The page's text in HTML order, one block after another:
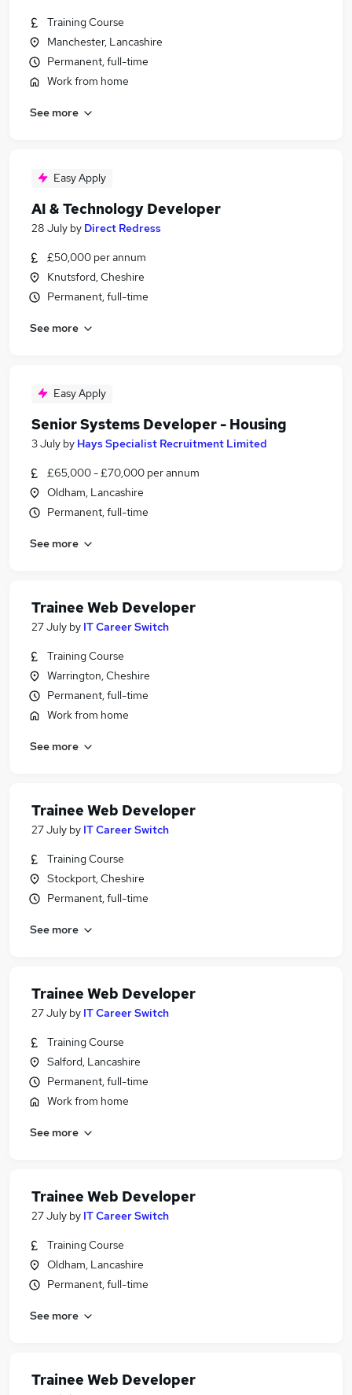
Training Course
Manchester, Lancashire
Permanent, full-time
Work from home
See more
Easy Apply
AI & Technology Developer
28 July by Direct Redress
£50,000 per annum
Knutsford, Cheshire
Permanent, full-time
See more
Easy Apply
Senior Systems Developer - Housing
3 July by Hays Specialist Recruitment Limited
£65,000 - £70,000 per annum
Oldham, Lancashire
Permanent, full-time
See more
Trainee Web Developer
27 July by IT Career Switch
Training Course
Warrington, Cheshire
Permanent, full-time
Work from home
See more
Trainee Web Developer
27 July by IT Career Switch
Training Course
Stockport, Cheshire
Permanent, full-time
See more
Trainee Web Developer
27 July by IT Career Switch
Training Course
Salford, Lancashire
Permanent, full-time
Work from home
See more
Trainee Web Developer
27 July by IT Career Switch
Training Course
Oldham, Lancashire
Permanent, full-time
See more
Trainee Web Developer